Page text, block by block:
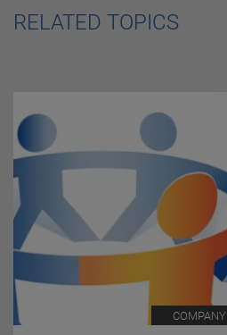
RELATED TOPICS
COMPANY